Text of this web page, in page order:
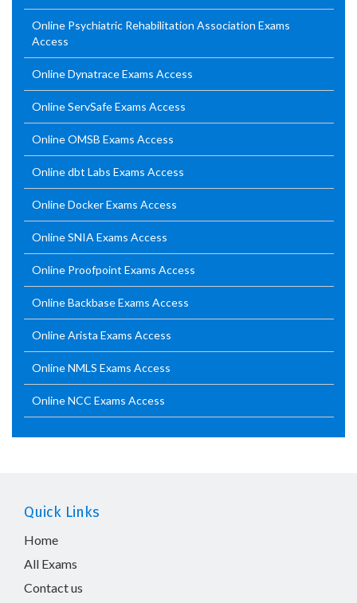
Online Psychiatric Rehabilitation Association Exams
Access
Online Dynatrace Exams Access
Online ServSafe Exams Access
Online OMSB Exams Access
Online dbt Labs Exams Access
Online Docker Exams Access
Online SNIA Exams Access
Online Proofpoint Exams Access
Online Backbase Exams Access
Online Arista Exams Access
Online NMLS Exams Access
Online NCC Exams Access
Quick Links
Home
All Exams
Contact us